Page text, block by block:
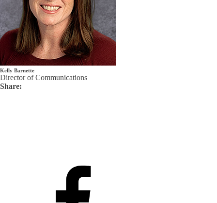
Kelly Barnette
Director of Communications
Share: